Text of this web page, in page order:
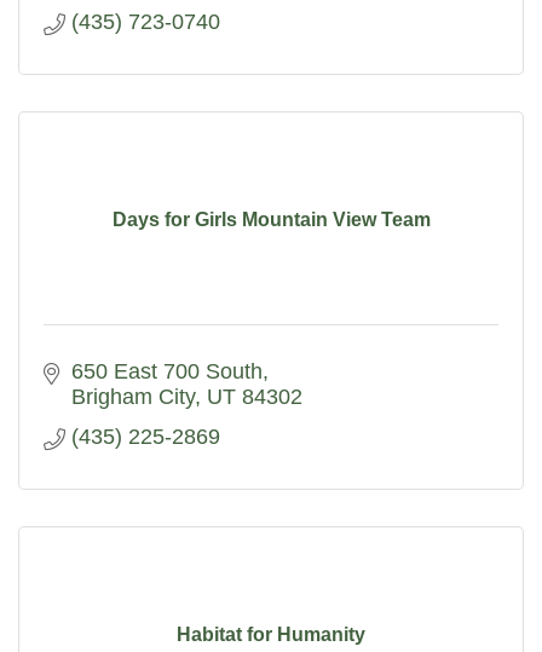
(435) 723-0740
Days for Girls Mountain View Team
650 East 700 South
Brigham City UT 84302
(435) 225-2869
Habitat for Humanity